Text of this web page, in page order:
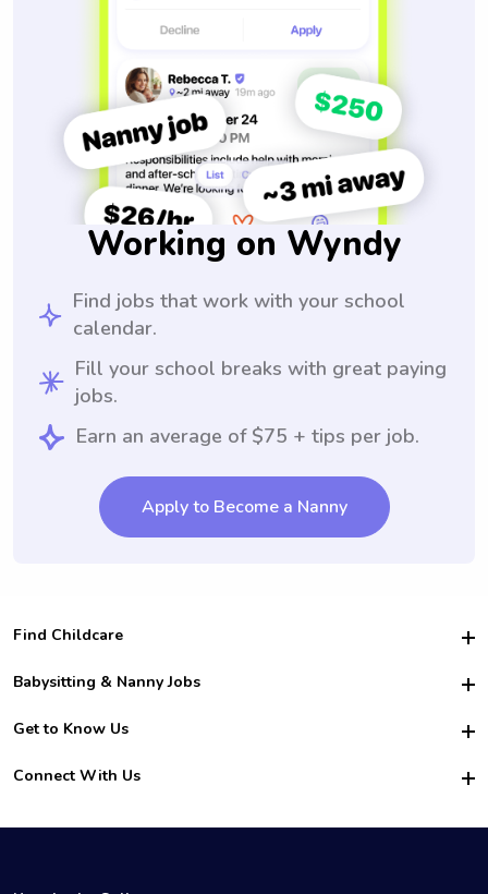
Working on Wyndy
Find jobs that work with your school
calendar.
Fill your school breaks with great paying
jobs.
Earn an average of $75 + tips per job.
Apply to Become a Nanny
Find Childcare
Hire College Babysitters
For Employers
For Churches
Babysitting & Nanny Jobs
Become a Sitter
Family Interview Tips
College Nanny Jobs
Get to Know Us
Safety
How it Works
Connect With Us